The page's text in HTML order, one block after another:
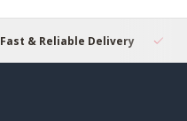
Fast & Reliable Delivery